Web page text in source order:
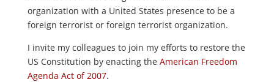
organization with a United States presence to be a
foreign terrorist or foreign terrorist organization.
I invite my colleagues to join my efforts to restore the
US Constitution by enacting the American Freedom
Agenda Act of 2007.